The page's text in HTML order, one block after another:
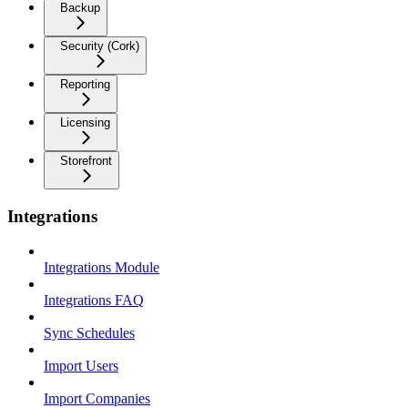
Backup
Security (Cork)
Reporting
Licensing
Storefront
Integrations
Integrations Module
Integrations FAQ
Sync Schedules
Import Users
Import Companies